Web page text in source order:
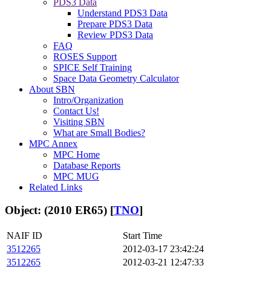
Understand PDS3 Data
Prepare PDS3 Data
Review PDS3 Data
FAQ
ROSES Support
SPICE Self Training
Space Data Geometry Calculator
About SBN
Intro/Organization
Contact Us!
Visiting SBN
What are Small Bodies?
MPC Annex
MPC Home
Database Reports
MPC MUG
Related Links
Object: (2010 ER65) [TNO]
NAIF ID
Start Time
3512265
2012-03-17 23:42:24
3512265
2012-03-21 12:47:33